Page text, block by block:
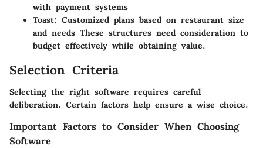
with payment systems
Toast: Customized plans based on restaurant size
and needs These structures need consideration to
budget effectively while obtaining value.
Selection Criteria
Selecting the right software requires careful
deliberation. Certain factors help ensure a wise choice.
Important Factors to Consider When Choosing
Software